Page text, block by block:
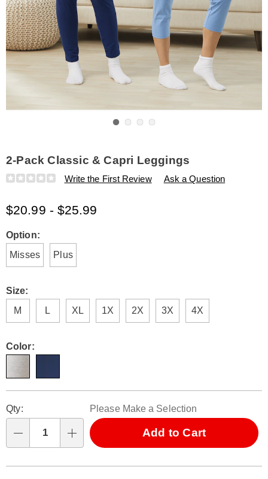
2-Pack Classic & Capri Leggings
Details
https://www.amerimark.com/p/2-
and-
leggings-
K6321220.html
Write the First Review Ask a Question
$20.99 - $25.99
Variations
Option:
Misses
Plus
Size:
M
L XL 1X 2X 3X 4X
Color:
options
'n
Choose
options
Qty: Please Make a Selection
Add to Cart